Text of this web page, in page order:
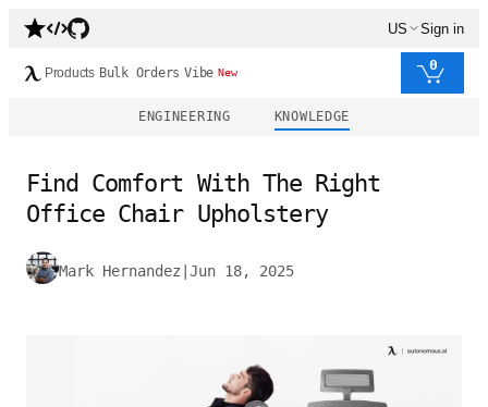
US Sign in
Products Bulk Orders Vibe New 0
ENGINEERING KNOWLEDGE
Find Comfort With The Right
Office Chair Upholstery
Mark Hernandez Jun 18, 2025